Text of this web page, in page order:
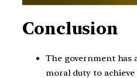
Conclusion
The government has
moral duty to